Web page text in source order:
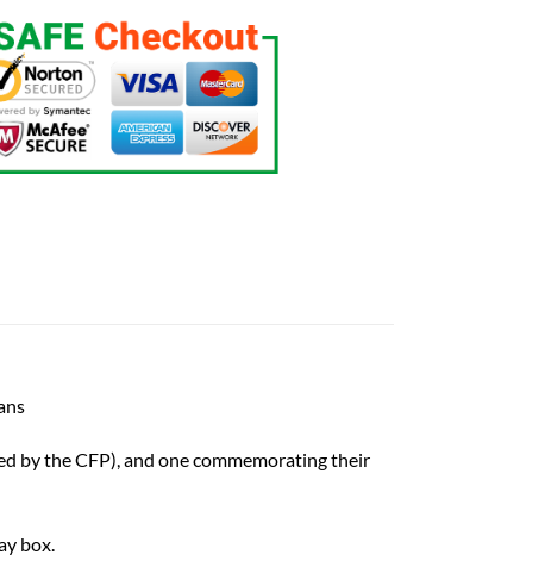
by the CFP), and one commemorating their
box.